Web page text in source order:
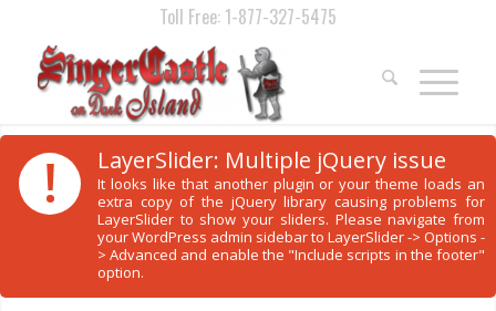
Toll Free: 1-877-327-5475
! LayerSlider: Multiple jQuery issue
It looks like that another plugin or your theme loads an
extra copy of the jQuery library causing problems for
LayerSlider to show your sliders. Please navigate from
your WordPress admin sidebar to LayerSlider -> Options -
> Advanced and enable the "Include scripts in the footer"
option.